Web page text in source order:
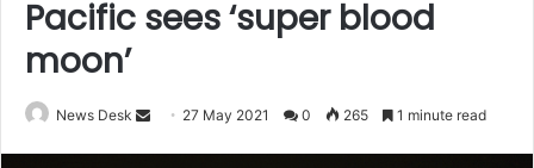
Pacific sees ‘super blood
moon’
News Desk 27 May 2021 0 265 1 minute read